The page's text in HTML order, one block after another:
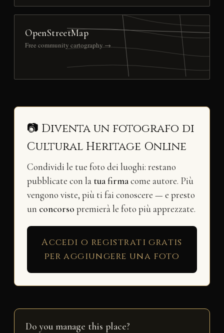
OpenStreetMap
Free community cartography →
📷 Diventa un fotografo di
Cultural Heritage Online
Condividi le tue foto dei luoghi: restano
pubblicate con la tua firmacome autore. Più
vengono viste, più ti fai conoscere — e presto
un concorso premierà le foto più apprezzate.
Accedi o registrati gratis
per aggiungere una foto
Do you manage this place?